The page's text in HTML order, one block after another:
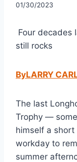
01/30/2023
Four decades
still rocks
ByLARRY
The last
Trophy —
himself a
workday to
summer